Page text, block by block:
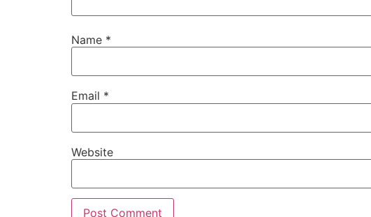
Name *
Email *
Website